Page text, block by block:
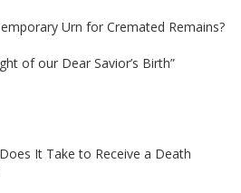
Urn for Cremated Remains?
of our Dear Savior’s Birth”
It Take to Receive a Death